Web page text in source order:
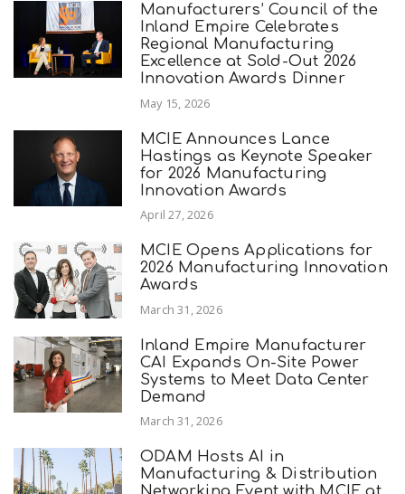
Manufacturers’ Council of the
Inland Empire Celebrates
Regional Manufacturing
Excellence at Sold-Out 2026
Innovation Awards Dinner
May 15, 2026
MCIE Announces Lance
Hastings as Keynote Speaker
for 2026 Manufacturing
Innovation Awards
April 27, 2026
MCIE Opens Applications for
2026 Manufacturing Innovation
Awards
March 31, 2026
Inland Empire Manufacturer
CAI Expands On-Site Power
Systems to Meet Data Center
Demand
March 31, 2026
ODAM Hosts AI in
Manufacturing & Distribution